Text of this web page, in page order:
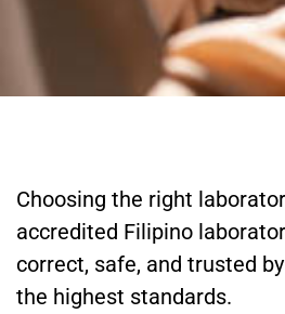
Choosing the right
accredited Filipino
correct, safe, and trusted
the highest standards.